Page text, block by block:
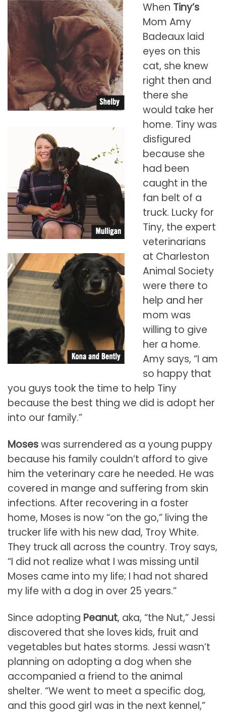
When Tiny’s
Mom Amy
Badeaux laid
eyes on this
cat, she knew
right then and
there she
would take her
home. Tiny was
disfigured
because she
had been
caught in the
fan belt of a
truck. Lucky for
Tiny, the expert
veterinarians
at Charleston
Animal Society
were there to
help and her
mom was
willing to give
her a home.
Amy says, “I am
so happy that
you guys took the time to help Tiny
because the best thing we did is adopt her
into our family.”
Moseswas surrendered as a young puppy
because his family couldn’t afford to give
him the veterinary care he needed. He was
covered in mange and suffering from skin
infections. After recovering in a foster
home, Moses is now “on the go,” living the
trucker life with his new dad, Troy White.
They truck all across the country. Troy says,
“I did not realize what I was missing until
Moses came into my life; I had not shared
my life with a dog in over 25 years.”
Since adopting Peanut, aka, “the Nut,” Jessi
discovered that she loves kids, fruit and
vegetables but hates storms. Jessi wasn’t
planning on adopting a dog when she
accompanied a friend to the animal
shelter. “We went to meet a specific dog,
and this good girl was in the next kennel,”